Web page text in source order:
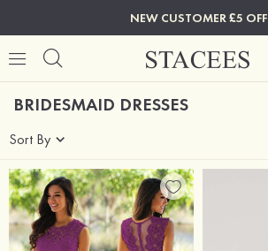
NEW CUSTOMER £5 OFF
BRIDESMAID DRESSES
Sort By